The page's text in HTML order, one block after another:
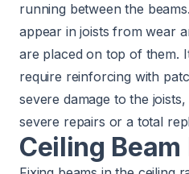
running between the
appear in joists from wear
are placed on top of them.
require reinforcing with
severe damage to the
severe repairs or a total
Ceiling Beam